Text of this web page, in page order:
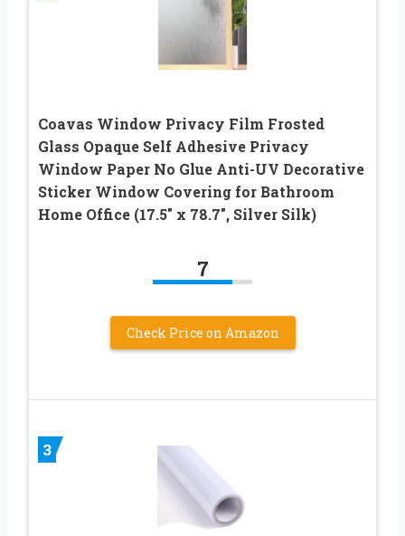
Coavas Window Privacy Film Frosted
Glass Opaque Self Adhesive Privacy
Window Paper No Glue Anti-UV Decorative
Sticker Window Covering for Bathroom
Home Office (17.5″ x 78.7″, Silver Silk)
7
Check Price on Amazon
3